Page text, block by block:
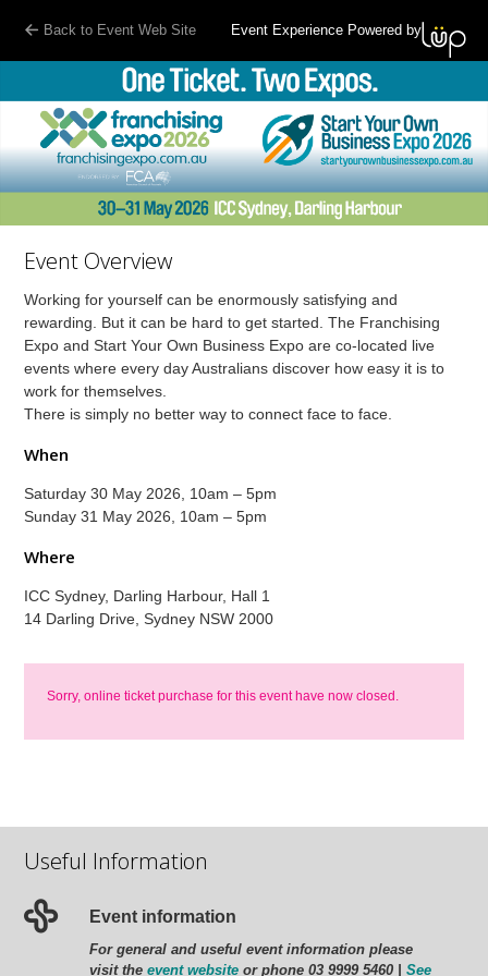
Back to Event Web Site Event Experience Powered by
Event Overview
Working for yourself can be enormously satisfying and
rewarding. But it can be hard to get started. The Franchising
Expo and Start Your Own Business Expo are co-located live
events where every day Australians discover how easy it is to
work for themselves.
There is simply no better way to connect face to face.
When
Saturday 30 May 2026, 10am – 5pm
Sunday 31 May 2026, 10am – 5pm
Where
ICC Sydney, Darling Harbour, Hall 1
14 Darling Drive, Sydney NSW 2000
Sorry, online ticket purchase for this event have now closed.
Useful Information
Event information
For general and useful event information please
visit theevent website or phone 03 9999 5460 |See